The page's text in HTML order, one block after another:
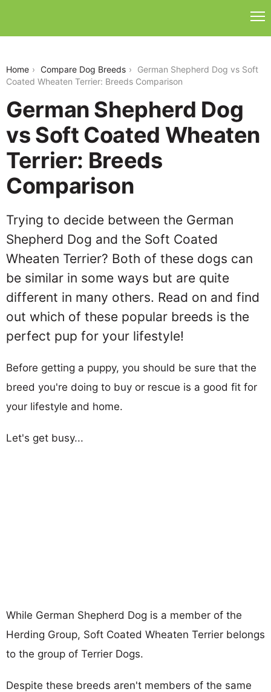
Home Compare Dog Breeds
German Shepherd Dog vs Soft
Coated Wheaten Terrier: Breeds Comparison
German Shepherd Dog
vs Soft Coated Wheaten
Terrier: Breeds
Comparison
Trying to decide between the German
Shepherd Dog and the Soft Coated
Wheaten Terrier? Both of these dogs can
be similar in some ways but are quite
different in many others. Read on and find
out which of these popular breeds is the
perfect pup for your lifestyle!
Before getting a puppy, you should be sure that the
breed you're doing to buy or rescue is a good fit for
your lifestyle and home.
Let's get busy...
While German Shepherd Dog is a member of the
Herding Group, Soft Coated Wheaten Terrier belongs
to the group of Terrier Dogs.
Despite these breeds aren't members of the same